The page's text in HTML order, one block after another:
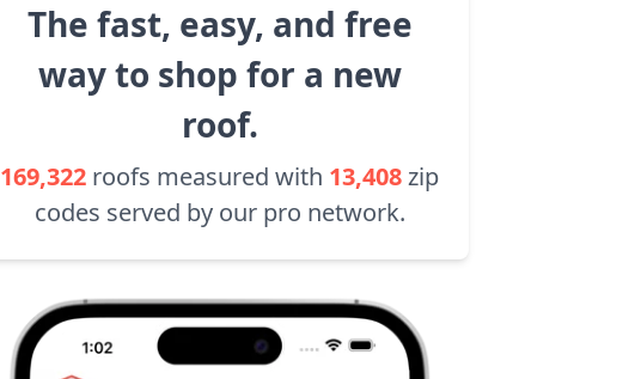
The fast, easy, and free
way to shop for a new
roof.
169,322 roofs measured with 13,408zip
codes served by our pro network.